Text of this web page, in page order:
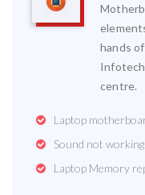
hands
centre.
Laptop
Sound not
Laptop Memory